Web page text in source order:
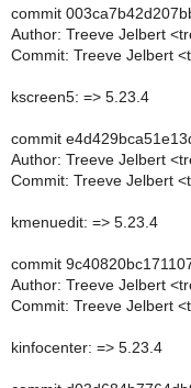
commit
Author: Treeve Jelbert
Commit: Treeve Jelbert
kscreen5: => 5.23.4
commit
Author: Treeve Jelbert
Commit: Treeve Jelbert
kmenuedit: => 5.23.4
commit
Author: Treeve Jelbert
Commit: Treeve Jelbert
kinfocenter: => 5.23.4